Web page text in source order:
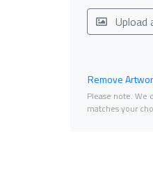
Upload
Remove
Please note. We
matches your